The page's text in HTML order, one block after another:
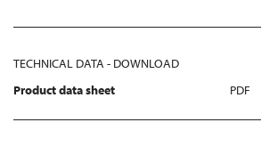
TECHNICAL DATA - DOWNLOAD
Product data sheet
PDF